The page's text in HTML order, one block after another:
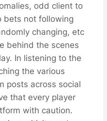
odd client to
bets not following
changing, etc
behind the scenes
In listening to the
the various
posts across social
that every player
with caution.